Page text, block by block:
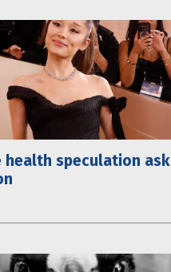
health speculation